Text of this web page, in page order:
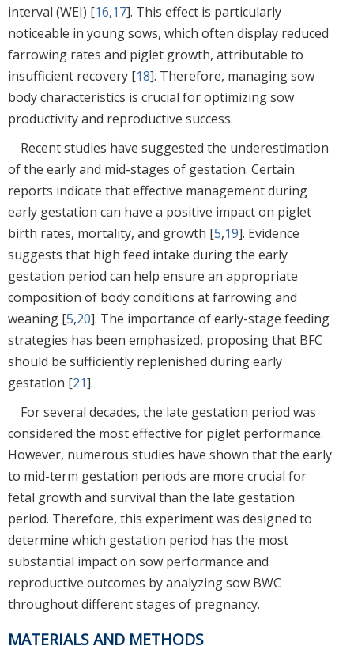
interval (WEI) [16,17]. This effect is particularly
noticeable in young sows, which often display reduced
farrowing rates and piglet growth, attributable to
insufficient recovery [18]. Therefore, managing sow
body characteristics is crucial for optimizing sow
productivity and reproductive success.
Recent studies have suggested the underestimation
of the early and mid-stages of gestation. Certain
reports indicate that effective management during
early gestation can have a positive impact on piglet
birth rates, mortality, and growth [5,19]. Evidence
suggests that high feed intake during the early
gestation period can help ensure an appropriate
composition of body conditions at farrowing and
weaning [5,20]. The importance of early-stage feeding
strategies has been emphasized, proposing that BFC
should be sufficiently replenished during early
gestation [21].
For several decades, the late gestation period was
considered the most effective for piglet performance.
However, numerous studies have shown that the early
to mid-term gestation periods are more crucial for
fetal growth and survival than the late gestation
period. Therefore, this experiment was designed to
determine which gestation period has the most
substantial impact on sow performance and
reproductive outcomes by analyzing sow BWC
throughout different stages of pregnancy.
MATERIALS AND METHODS